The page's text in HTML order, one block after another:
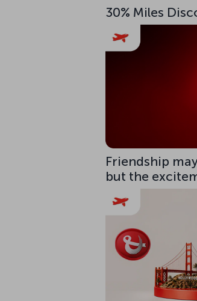
30% Miles
Friendship
but the